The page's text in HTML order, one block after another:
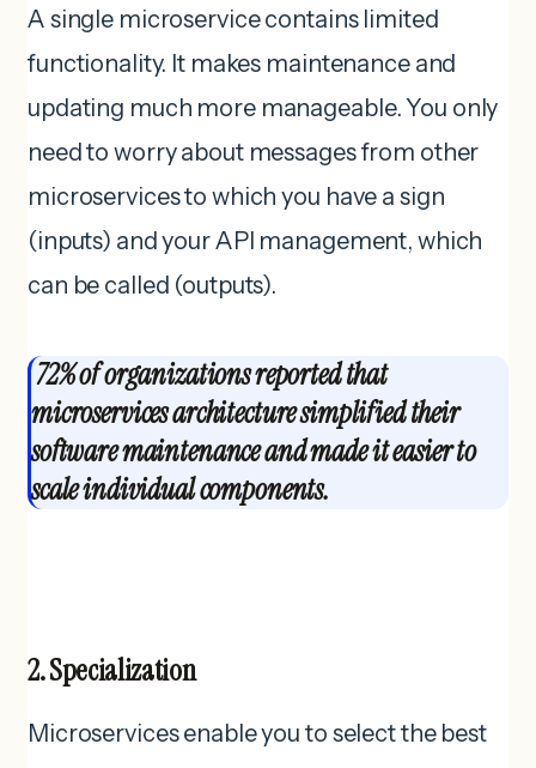
A single microservice contains limited
functionality. It makes maintenance and
updating much more manageable. You only
need to worry about messages from other
microservices to which you have a sign
(inputs) and your API management, which
can be called (outputs).
72% of organizations reported that
microservices architecture simplified their
software maintenance and made it easier to
scale individual components.
2. Specialization
Microservices enable you to select the best